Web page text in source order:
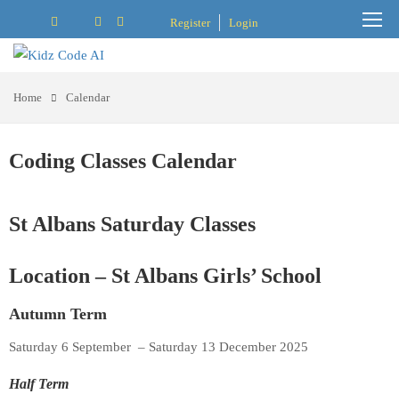
Register Login
Home Calendar
Coding Classes Calendar
St Albans Saturday Classes
Location – St Albans Girls’ School
Autumn Term
Saturday 6 September – Saturday 13 December 2025
Half Term